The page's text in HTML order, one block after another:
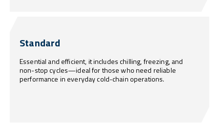
Standard
Essential and efficient, it includes chilling, freezing, and
non-stop cycles—ideal for those who need reliable
performance in everyday cold-chain operations.